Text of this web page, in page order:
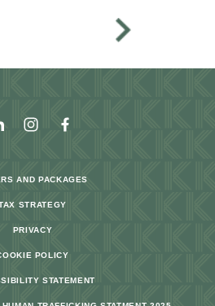
AND PACKAGES
STRATEGY
PRIVACY
POLICY
STATEMENT